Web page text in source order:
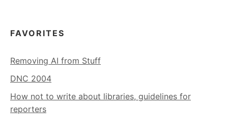
FAVORITES
Removing AI from Stuff
DNC 2004
How not to write about libraries, guidelines for
reporters